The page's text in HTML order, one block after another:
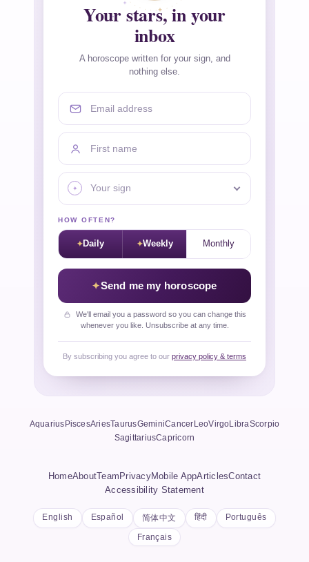
Your stars, in your
inbox
A horoscope written for your sign, and
nothing else.
Email address
First name
Your sign
HOW OFTEN?
Daily Weekly Monthly
Send me my horoscope
We'll email you a password so you can change this
whenever you like. Unsubscribe at any time.
By subscribing you agree to our privacy policy & terms
AquariusPiscesAriesTaurusGeminiCancerLeoVirgoLibraScorpio
SagittariusCapricorn
HomeAboutTeam PrivacyMobile AppArticlesContact
Accessibility Statement
English Español 简体中文 हिंदी Português
Français